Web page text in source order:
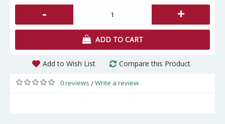
- +
ADD TO CART
Add to Wish List Compare this Product
0 reviews /Write a review